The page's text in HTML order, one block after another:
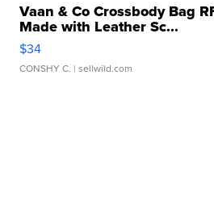
Vaan & Co Crossbody Bag
Made with Leather Sc...
$34
CONSHY C. | sellwild.com